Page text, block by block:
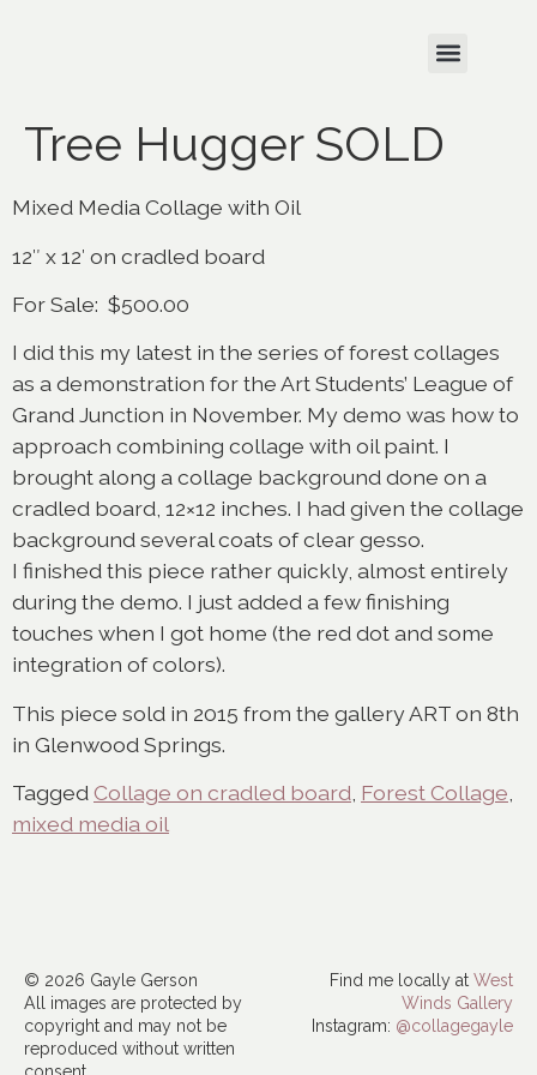
Tree Hugger SOLD
Mixed Media Collage with Oil
12″ x 12′ on cradled board
For Sale: $500.00
I did this my latest in the series of forest collages
as a demonstration for the Art Students’ League of
Grand Junction in November. My demo was how to
approach combining collage with oil paint. I
brought along a collage background done on a
cradled board, 12×12 inches. I had given the collage
background several coats of clear gesso.
I finished this piece rather quickly, almost entirely
during the demo. I just added a few finishing
touches when I got home (the red dot and some
integration of colors).
This piece sold in 2015 from the gallery ART on 8th
in Glenwood Springs.
Tagged Collage on cradled board Forest Collage
mixed media oil
© 2026 Gayle Gerson
All images are protected by
copyright and may not be
reproduced without written
Find me locally at West
Winds Gallery
Instagram: @collagegayle